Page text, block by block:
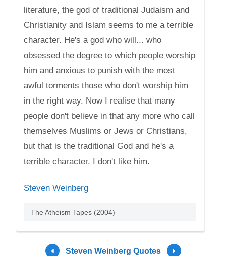
literature, the god of traditional Judaism and
Christianity and Islam seems to me a terrible
character. He's a god who will... who
obsessed the degree to which people worship
him and anxious to punish with the most
awful torments those who don't worship him
in the right way. Now I realise that many
people don't believe in that any more who call
themselves Muslims or Jews or Christians,
but that is the traditional God and he's a
terrible character. I don't like him.
Steven Weinberg
The Atheism Tapes (2004)
Steven Weinberg Quotes